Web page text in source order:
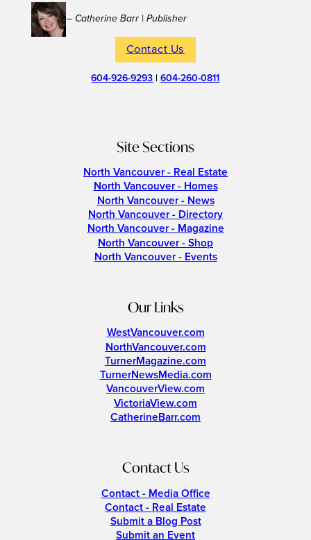
– Catherine Barr | Publisher
Contact Us
604-926-9293 |604-260-0811
Site Sections
North Vancouver - Real Estate
North Vancouver - Homes
North Vancouver - News
North Vancouver - Directory
North Vancouver - Magazine
North Vancouver - Shop
North Vancouver - Events
Our Links
WestVancouver.com
NorthVancouver.com
TurnerMagazine.com
TurnerNewsMedia.com
VancouverView.com
VictoriaView.com
CatherineBarr.com
Contact Us
Contact - Media Office
Contact - Real Estate
Submit a Blog Post
Submit an Event